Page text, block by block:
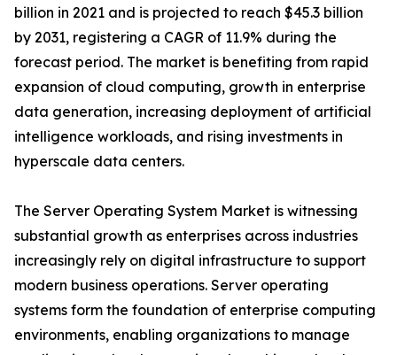
billion in 2021 and is projected to reach $45.3 billion
by 2031, registering a CAGR of 11.9% during the
forecast period. The market is benefiting from rapid
expansion of cloud computing, growth in enterprise
data generation, increasing deployment of artificial
intelligence workloads, and rising investments in
hyperscale data centers.
The Server Operating System Market is witnessing
substantial growth as enterprises across industries
increasingly rely on digital infrastructure to support
modern business operations. Server operating
systems form the foundation of enterprise computing
environments, enabling organizations to manage